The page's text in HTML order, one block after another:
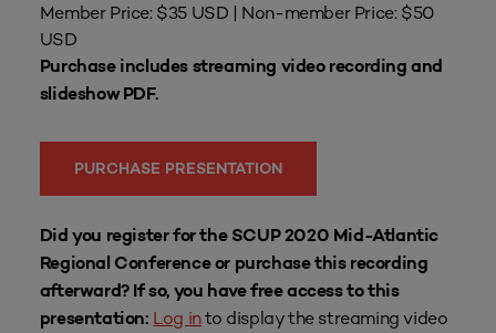
Member Price: $35 USD | Non-member Price: $50
USD
Purchase includes streaming video recording and
slideshow PDF.
PURCHASE PRESENTATION
Did you register for the SCUP 2020 Mid-Atlantic
Regional Conference or purchase this recording
afterward? If so, you have free access to this
presentation: Log into display the streaming video